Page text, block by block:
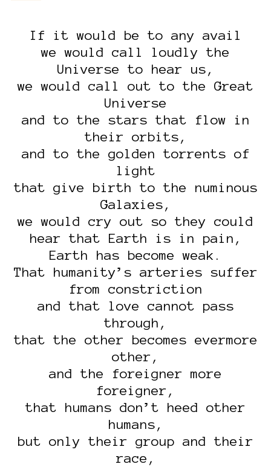
If it would be to any avail
we would call loudly the
Universe to hear us,
we would call out to the Great
Universe
and to the stars that flow in
their orbits,
and to the golden torrents of
light
that give birth to the numinous
Galaxies,
we would cry out so they could
hear that Earth is in pain,
Earth has become weak.
That humanity’s arteries suffer
from constriction
and that love cannot pass
through,
that the other becomes evermore
other,
and the foreigner more
foreigner,
that humans don’t heed other
humans,
but only their group and their
race,